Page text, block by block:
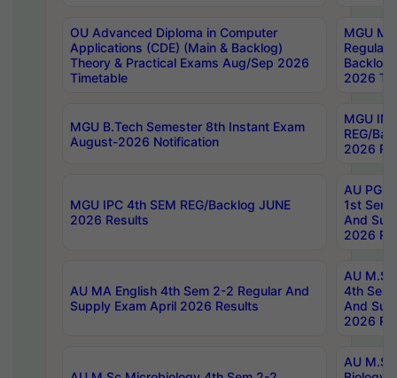
OU Advanced Diploma in Computer
Applications (CDE) (Main & Backlog)
Theory & Practical Exams Aug/Sep 2026
Timetable
MGU
Regular
Backlog
2026
MGU B.Tech Semester 8th Instant Exam
August-2026 Notification
MGU
REG/
2026
MGU IPC 4th SEM REG/Backlog JUNE
2026 Results
AU PG
1st Sem
And
2026
AU MA English 4th Sem 2-2 Regular And
Supply Exam April 2026 Results
AU
4th Sem
And
2026
AU